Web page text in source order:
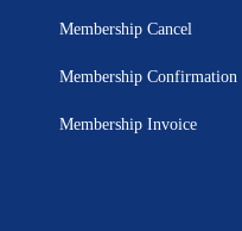
Membership Cancel
Membership Confirmation
Membership Invoice